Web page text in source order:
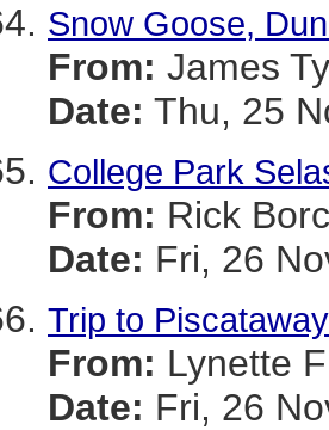
Snow Goose,
From: James
Date: Thu, 25
College Park
From: Rick
Date: Fri, 26
Trip to
From: Lynette
Date: Fri, 26